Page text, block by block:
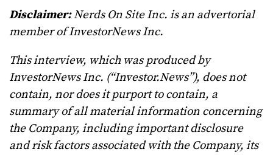
Disclaimer:Nerds On Site Inc. is an advertorial
member of InvestorNews Inc.
This interview, which was produced by
InvestorNews Inc. (“Investor.News”), does not
contain, nor does it purport to contain, a
summary of all material information concerning
the Company, including important disclosure
and risk factors associated with the Company, its